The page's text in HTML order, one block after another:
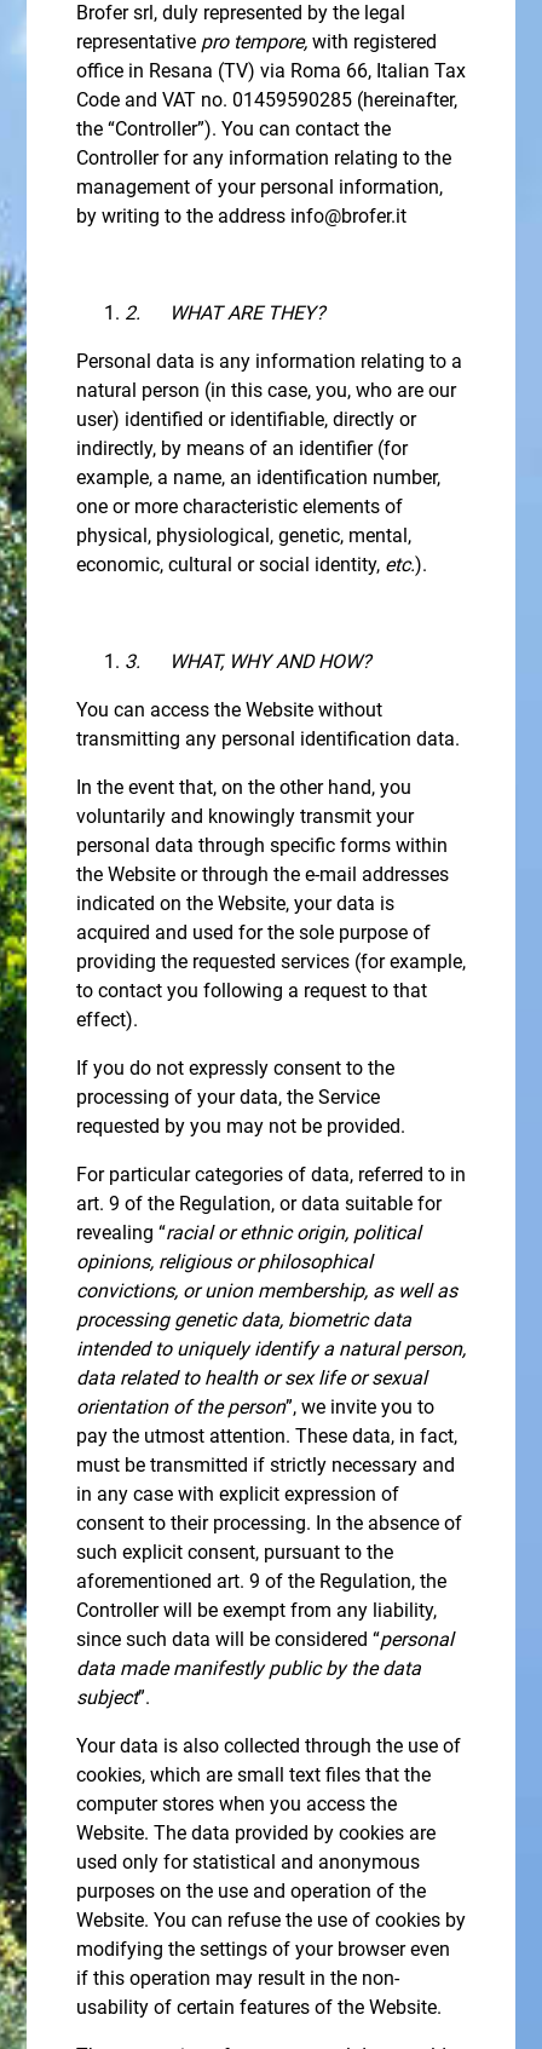
Brofer srl, duly represented by the legal
representative pro tempore,with registered
office in Resana (TV) via Roma 66, Italian Tax
Code and VAT no. 01459590285 (hereinafter,
the “Controller”). You can contact the
Controller for any information relating to the
management of your personal information,
by writing to the address info@brofer.it
2. WHAT ARE THEY?
Personal data is any information relating to a
natural person (in this case, you, who are our
user) identified or identifiable, directly or
indirectly, by means of an identifier (for
example, a name, an identification number,
one or more characteristic elements of
physical, physiological, genetic, mental,
economic, cultural or social identity, etc.).
3. WHAT, WHY AND HOW?
You can access the Website without
transmitting any personal identification data.
In the event that, on the other hand, you
voluntarily and knowingly transmit your
personal data through specific forms within
the Website or through the e-mail addresses
indicated on the Website, your data is
acquired and used for the sole purpose of
providing the requested services (for example,
to contact you following a request to that
effect).
If you do not expressly consent to the
processing of your data, the Service
requested by you may not be provided.
For particular categories of data, referred to in
art. 9 of the Regulation, or data suitable for
revealing “racial or ethnic origin, political
opinions, religious or philosophical
convictions, or union membership, as well as
processing genetic data, biometric data
intended to uniquely identify a natural person,
data related to health or sex life or sexual
orientation of the person”, we invite you to
pay the utmost attention. These data, in fact,
must be transmitted if strictly necessary and
in any case with explicit expression of
consent to their processing. In the absence of
such explicit consent, pursuant to the
aforementioned art. 9 of the Regulation, the
Controller will be exempt from any liability,
since such data will be considered “personal
data made manifestly public by the data
subject”.
Your data is also collected through the use of
cookies, which are small text files that the
computer stores when you access the
Website. The data provided by cookies are
used only for statistical and anonymous
purposes on the use and operation of the
Website. You can refuse the use of cookies by
modifying the settings of your browser even
if this operation may result in the non-
usability of certain features of the Website.